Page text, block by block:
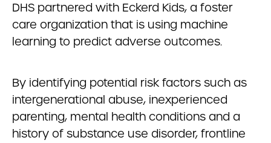
DHS partnered with Eckerd Kids, a foster
care organization that is using machine
learning to predict adverse outcomes.
By identifying potential risk factors such as
intergenerational abuse, inexperienced
parenting, mental health conditions and a
history of substance use disorder, frontline